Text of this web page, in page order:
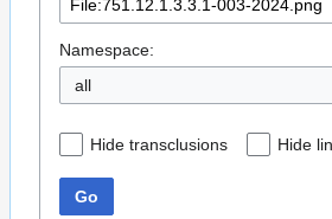
Namespace:
all
Hide transclusions Hide
Go